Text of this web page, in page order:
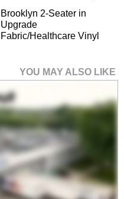
Brooklyn 2-Seater in
Upgrade
Fabric/Healthcare Vinyl
YOU MAY ALSO LIKE